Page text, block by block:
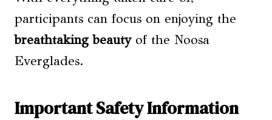
participants can focus on enjoying the
breathtaking beautyof the Noosa
Everglades.
Important Safety Information